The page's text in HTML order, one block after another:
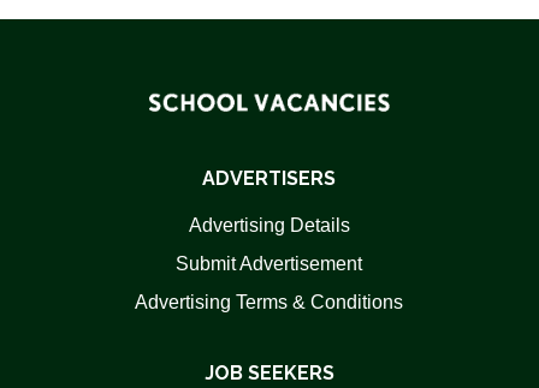
ADVERTISERS
Advertising Details
Submit Advertisement
Advertising Terms & Conditions
JOB SEEKERS